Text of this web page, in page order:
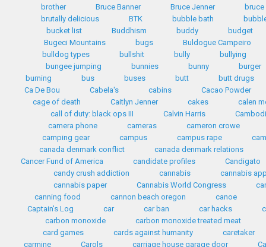
brother
Bruce Banner Bruce Jenner
brutally delicious
BTK bubble bath
bucket list
Buddhism buddy
budget
Bugeci Mountains
bugs
Buldogue Campeiro
bulldog types
bullshit bully
bullying
bungee jumping
bunnies bunny
burger
burning
bus buses butt
butt drugs
Ca De Bou
Cabela's cabins
Cacao Powder
cage of death
Caitlyn Jenner cakes
calen
call of duty: black ops III
Calvin Harris
camera phone
cameras
cameron crowe
camping gear
campus campus rape
canada denmark conflict
canada denmark relations
Cancer Fund of America
candidate profiles
Candigato
candy crush addiction
cannabis
cannabis
cannabis paper
Cannabis World Congress
canning food
cannon beach oregon
canoe
Captain's Log
car car ban car hacks
carbon monoxide
carbon monoxide treated meat
card games
cards against humanity
caretaker
carmine
Carols carriage house garage door